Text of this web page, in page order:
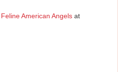
American Angels at